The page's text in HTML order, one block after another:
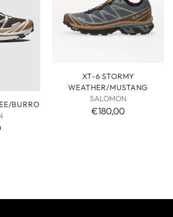
BURRO
XT-6 STORMY
WEATHER/MUSTANG
SALOMON
€180,00